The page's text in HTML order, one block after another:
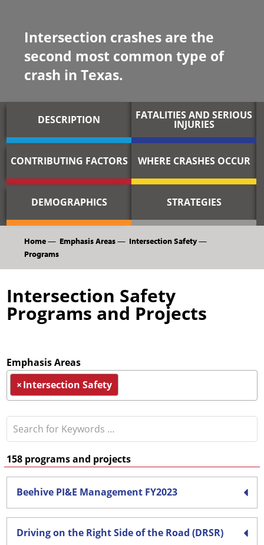
Intersection crashes are the
second most common type of
crash in Texas.
DESCRIPTION FATALITIES AND SERIOUS
INJURIES
CONTRIBUTING FACTORS WHERE CRASHES OCCUR
DEMOGRAPHICS STRATEGIES
Home— Emphasis Areas— Intersection Safety—
Programs
Intersection Safety
Programs and Projects
Emphasis Areas
×Intersection Safety
158 programs and projects
Beehive PI&E Management FY2023
Driving on the Right Side of the Road (DRSR)